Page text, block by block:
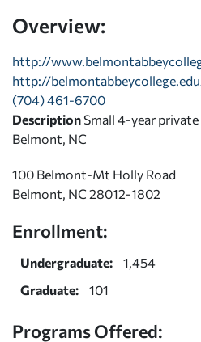
Overview:
http://
http://
(704) 461-6700
Description Small 4-year
Belmont, NC
100 Belmont-Mt Holly Road
Belmont, NC 28012-1802
Enrollment:
Undergraduate:
1,454
Graduate:
101
Programs Offered: